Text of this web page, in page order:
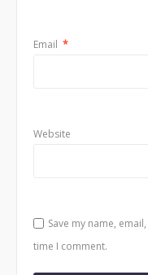
Email *
Website
Save my name,
time I comment.